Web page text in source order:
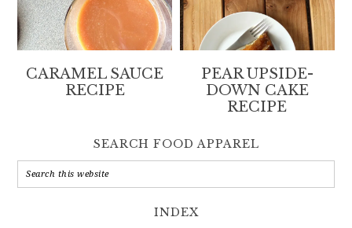
CARAMEL SAUCE
RECIPE
PEAR UPSIDE-
DOWN CAKE
RECIPE
SEARCH FOOD APPAREL
INDEX